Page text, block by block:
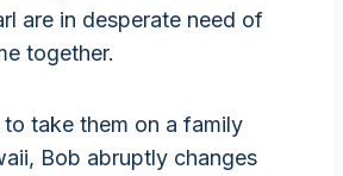
are in desperate need of
together.
take them on a family
Bob abruptly changes